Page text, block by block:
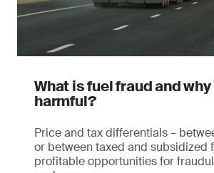
What is fuel fraud and
harmful?
Price and tax differentials –
or between taxed and subsidized
profitable opportunities for